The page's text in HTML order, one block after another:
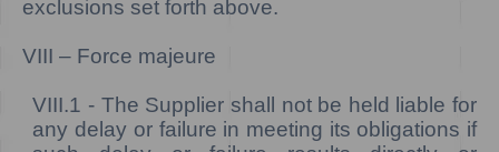
exclusions set forth above.
VIII – Force majeure
VIII.1 - The Supplier shall not be held liable for
any delay or failure in meeting its obligations if